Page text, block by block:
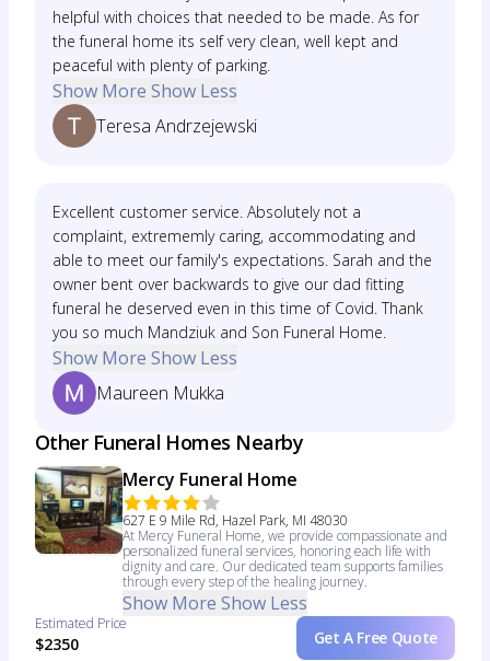
helpful with choices that needed to be made. As for
the funeral home its self very clean, well kept and
peaceful with plenty of parking.
Show More Show Less
Teresa Andrzejewski
Excellent customer service. Absolutely not a
complaint, extrememly caring, accommodating and
able to meet our family's expectations. Sarah and the
owner bent over backwards to give our dad fitting
funeral he deserved even in this time of Covid. Thank
you so much Mandziuk and Son Funeral Home.
Show More Show Less
Maureen Mukka
Other Funeral Homes Nearby
Mercy Funeral Home
627 E 9 Mile Rd, Hazel Park, MI 48030
At Mercy Funeral Home, we provide compassionate and
personalized funeral services, honoring each life with
dignity and care. Our dedicated team supports families
through every step of the healing journey.
Show More Show Less
Estimated Price
$2350 Get A Free Quote